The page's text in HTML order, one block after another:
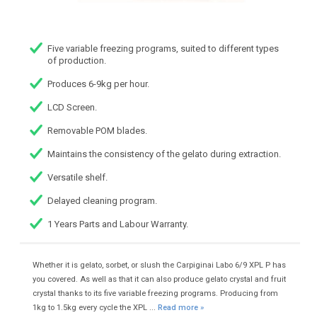
Five variable freezing programs, suited to different types
of production.
Produces 6-9kg per hour.
LCD Screen.
Removable POM blades.
Maintains the consistency of the gelato during extraction.
Versatile shelf.
Delayed cleaning program.
1 Years Parts and Labour Warranty.
Whether it is gelato, sorbet, or slush the Carpiginai Labo 6/9 XPL P has
you covered. As well as that it can also produce gelato crystal and fruit
crystal thanks to its five variable freezing programs. Producing from
1kg to 1.5kg every cycle the XPL ... Read more »